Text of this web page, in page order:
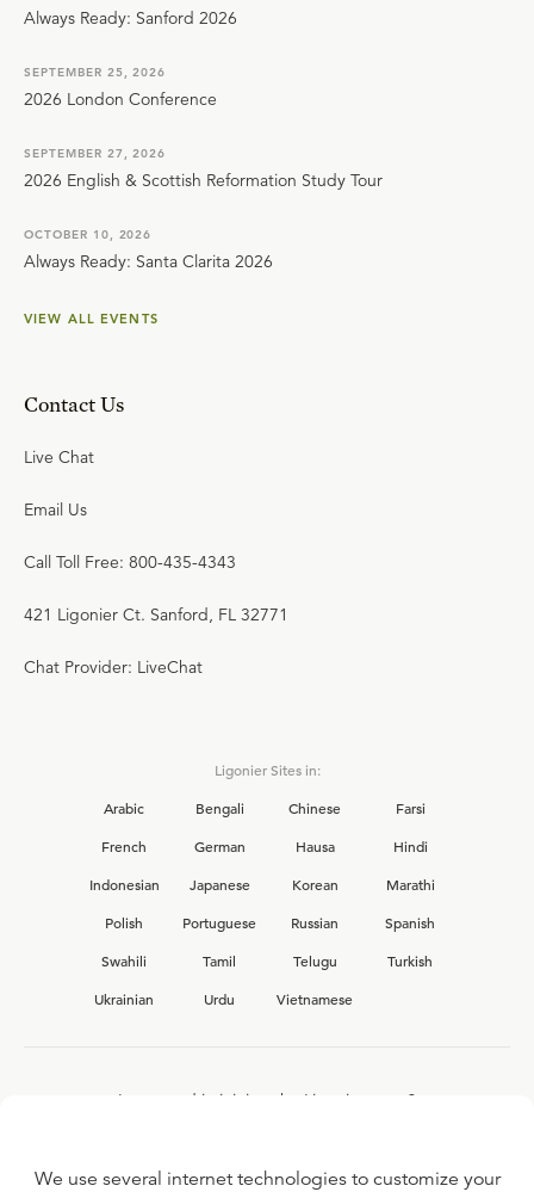
Always Ready: Sanford 2026
SEPTEMBER 25, 2026
2026 London Conference
SEPTEMBER 27, 2026
2026 English & Scottish Reformation Study Tour
OCTOBER 10, 2026
Always Ready: Santa Clarita 2026
VIEW ALL EVENTS
Contact Us
Live Chat
Email Us
Call Toll Free: 800-435-4343
421 Ligonier Ct. Sanford, FL 32771
Chat Provider: LiveChat
Ligonier Sites in:
Arabic
Bengali Chinese
Farsi
French
German Hausa
Hindi
Indonesian
Japanese Korean
Marathi
Polish
Portuguese Russian
Spanish
Swahili
Tamil Telugu
Turkish
Ukrainian
Urdu Vietnamese
Interested in joining the Ligonier team?
We use several internet technologies to customize your